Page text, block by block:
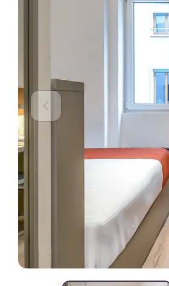
Yugo x
Yugo’s pioneering
ambition, and